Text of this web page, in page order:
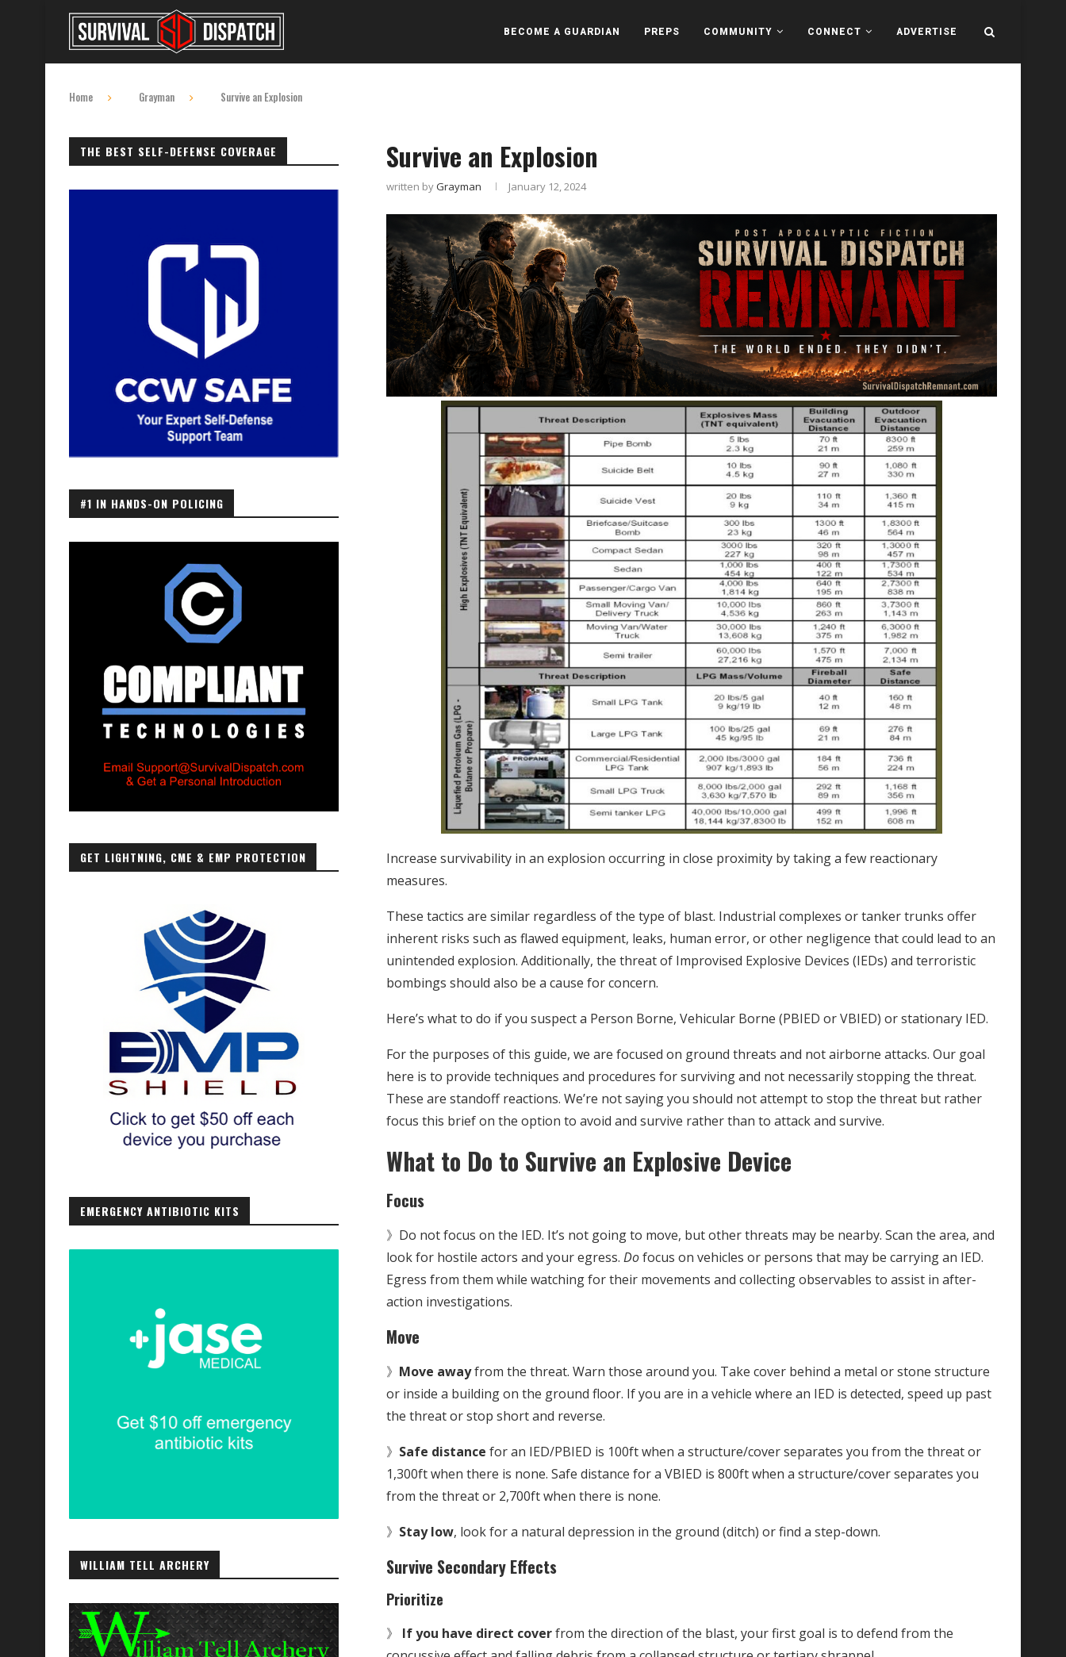
BECOME A GUARDIAN PREPS COMMUNITY CONNECT ADVERTISE
Home Grayman Survive an Explosion
Survive an Explosion
written byGrayman January 12, 2024
Increase survivability in an explosion occurring in close proximity by taking a few reactionary
measures.
These tactics are similar regardless of the type of blast. Industrial complexes or tanker trunks offer
inherent risks such as flawed equipment, leaks, human error, or other negligence that could lead to an
unintended explosion. Additionally, the threat of Improvised Explosive Devices (IEDs) and terroristic
bombings should also be a cause for concern.
Here’s what to do if you suspect a Person Borne, Vehicular Borne (PBIED or VBIED) or stationary IED.
For the purposes of this guide, we are focused on ground threats and not airborne attacks. Our goal
here is to provide techniques and procedures for surviving and not necessarily stopping the threat.
These are standoff reactions. We’re not saying you should not attempt to stop the threat but rather
focus this brief on the option to avoid and survive rather than to attack and survive.
What to Do to Survive an Explosive Device
Focus
》Do not focus on the IED. It’s not going to move, but other threats may be nearby. Scan the area, and
look for hostile actors and your egress.Dofocus on vehicles or persons that may be carrying an IED.
Egress from them while watching for their movements and collecting observables to assist in after-
action investigations.
Move
》 Move awayfrom the threat. Warn those around you. Take cover behind a metal or stone structure
or inside a building on the ground floor. If you are in a vehicle where an IED is detected, speed up past
the threat or stop short and reverse.
》 Safe distance for an IED/PBIED is 100ft when a structure/cover separates you from the threat or
1,300ft when there is none. Safe distance for a VBIED is 800ft when a structure/cover separates you
from the threat or 2,700ft when there is none.
》 Stay low, look for a natural depression in the ground (ditch) or find a step-down.
Survive Secondary Effects
Prioritize
》 If you have direct coverfrom the direction of the blast, your first goal is to defend from the
THE BEST SELF-DEFENSE COVERAGE
#1 IN HANDS-ON POLICING
GET LIGHTNING, CME & EMP PROTECTION
EMERGENCY ANTIBIOTIC KITS
WILLIAM TELL ARCHERY